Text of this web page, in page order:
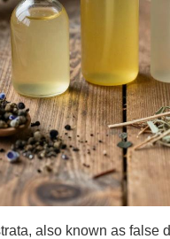
also known as false